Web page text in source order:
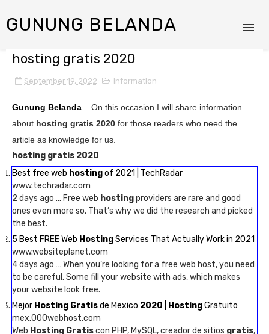
GUNUNG BELANDA
hosting gratis 2020
September 19, 2022 information
Gunung Belanda – On this occasion I will share information
about hosting gratis 2020 for those readers who need the
article as knowledge for us.
hosting gratis 2020
Best free web hostingof 2021 | TechRadar
www.techradar.com
2 days ago … Free web hostingproviders are rare and good
ones even more so. That’s why we did the research and picked
the best.
5 Best FREE Web HostingServices That Actually Work in 2021
www.websiteplanet.com
4 days ago … When you’re looking for a free web host, you need
to be careful. Some fill your website with ads, which makes
your website look free.
Mejor Hosting Gratisde Mexico 2020 HostingGratuito
mex.000webhost.com
Web Hosting Gratiscon PHP, MySQL, creador de sitios gratis,